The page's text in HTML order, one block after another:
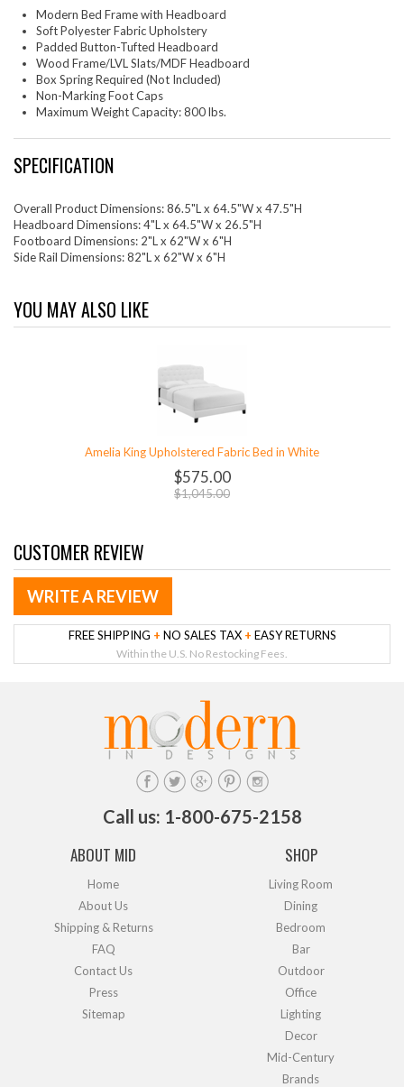
Modern Bed Frame with Headboard
Soft Polyester Fabric Upholstery
Padded Button-Tufted Headboard
Wood Frame/LVL Slats/MDF Headboard
Box Spring Required (Not Included)
Non-Marking Foot Caps
Maximum Weight Capacity: 800 lbs.
SPECIFICATION
Overall Product Dimensions: 86.5"L x 64.5"W x 47.5"H
Headboard Dimensions: 4"L x 64.5"W x 26.5"H
Footboard Dimensions: 2"L x 62"W x 6"H
Side Rail Dimensions: 82"L x 62"W x 6"H
YOU MAY ALSO LIKE
Amelia King Upholstered Fabric Bed in White
$575.00
$1,045.00
CUSTOMER REVIEW
WRITE A REVIEW
FREE SHIPPING + NO SALES TAX + EASY RETURNS
Within the U.S. No Restocking Fees.
Call us: 1-800-675-2158
ABOUT MID
Home
About Us
Shipping & Returns
FAQ
Contact Us
Press
Sitemap
SHOP
Living Room
Dining
Bedroom
Bar
Outdoor
Office
Lighting
Decor
Mid-Century
Brands